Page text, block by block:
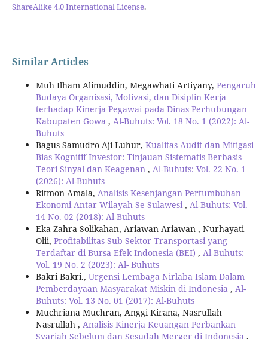
ShareAlike 4.0 International License.
Similar Articles
Muh Ilham Alimuddin, Megawhati Artiyany, Pengaruh
Budaya Organisasi, Motivasi, dan Disiplin Kerja
terhadap Kinerja Pegawai pada Dinas Perhubungan
Kabupaten Gowa , Al-Buhuts: Vol. 18 No. 1 (2022): Al-
Buhuts
Bagus Samudro Aji Luhur, Kualitas Audit dan Mitigasi
Bias Kognitif Investor: Tinjauan Sistematis Berbasis
Teori Sinyal dan Keagenan , Al-Buhuts: Vol. 22 No. 1
(2026): Al-Buhuts
Ritmon Amala, Analisis Kesenjangan Pertumbuhan
Ekonomi Antar Wilayah Se Sulawesi, Al-Buhuts: Vol.
14 No. 02 (2018): Al-Buhuts
Eka Zahra Solikahan, Ariawan Ariawan , Nurhayati
Olii, Profitabilitas Sub Sektor Transportasi yang
Terdaftar di Bursa Efek Indonesia (BEI) , Al-Buhuts:
Vol. 19 No. 2 (2023): Al- Buhuts
Bakri Bakri., Urgensi Lembaga Nirlaba Islam Dalam
Pemberdayaan Masyarakat Miskin di Indonesia , Al-
Buhuts: Vol. 13 No. 01 (2017): Al-Buhuts
Muchriana Muchran, Anggi Kirana, Nasrullah
Nasrullah , Analisis Kinerja Keuangan Perbankan
Syariah Sebelum dan Sesudah Merger di Indonesia ,